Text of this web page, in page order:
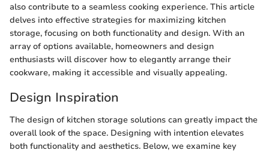
also contribute to a seamless cooking experience. This article
delves into effective strategies for maximizing kitchen
storage, focusing on both functionality and design. With an
array of options available, homeowners and design
enthusiasts will discover how to elegantly arrange their
cookware, making it accessible and visually appealing.
Design Inspiration
The design of kitchen storage solutions can greatly impact the
overall look of the space. Designing with intention elevates
both functionality and aesthetics. Below, we examine key